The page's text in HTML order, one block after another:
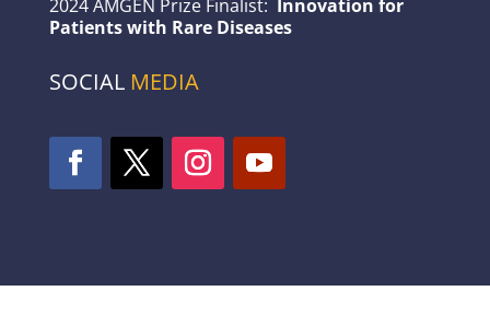
2024 AMGEN Prize Finalist: Innovation for
Patients with Rare Diseases
SOCIAL MEDIA